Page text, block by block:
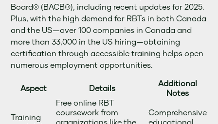
Board® (BACB®), including recent updates for 2025.
Plus, with the high demand for RBTs in both Canada
and the US—over 100 companies in Canada and
more than 33,000 in the US hiring—obtaining
certification through accessible training helps open
numerous employment opportunities.
Aspect Details
Additional
Notes
Training
Free online RBT
coursework from
organizations like the
Comprehensive
educational